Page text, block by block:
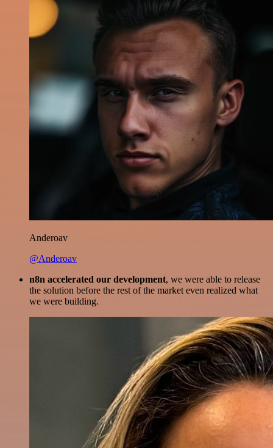
Anderoav
@Anderoav
n8n accelerated our development, we were able to release
the solution before the rest of the market even realized what
we were building.